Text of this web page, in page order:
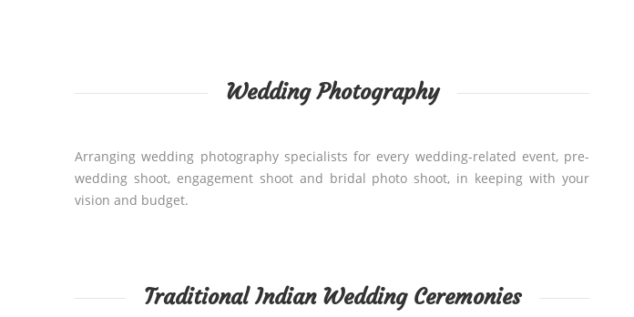
Wedding Photography
Arranging wedding photography specialists for every wedding-related event, pre-
wedding shoot, engagement shoot and bridal photo shoot, in keeping with your
vision and budget.
Traditional Indian Wedding Ceremonies